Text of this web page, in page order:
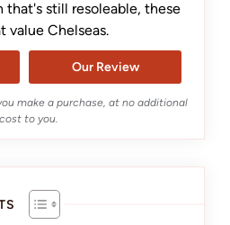
still resoleable, these
value Chelseas.
Our Review
make a purchase, at no additional
cost to you.